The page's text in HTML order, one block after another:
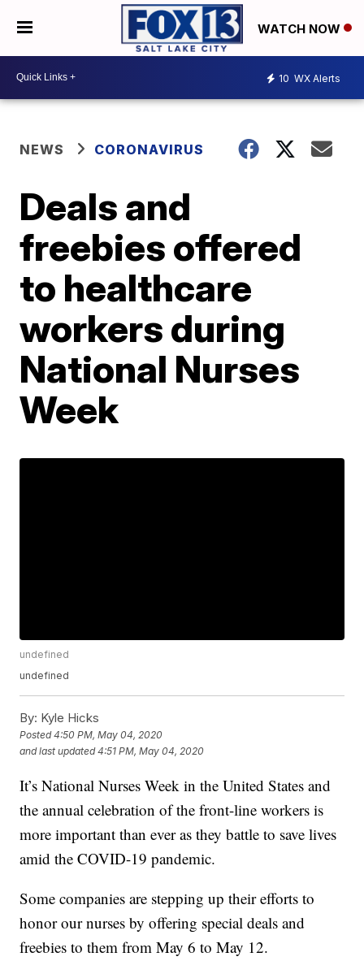
WATCH NOW
10 WX Alerts
NEWS CORONAVIRUS
Deals and
freebies offered
to healthcare
workers during
National Nurses
Week
undefined
undefined
By: Kyle Hicks
Posted4:50 PM, May 04, 2020
and last updated 4:51 PM, May 04, 2020
It’s National Nurses Week in the United States and
the annual celebration of the front-line workers is
more important than ever as they battle to save lives
amid the COVID-19 pandemic.
Some companies are stepping up their efforts to
honor our nurses by offering special deals and
freebies to them from May 6 to May 12.